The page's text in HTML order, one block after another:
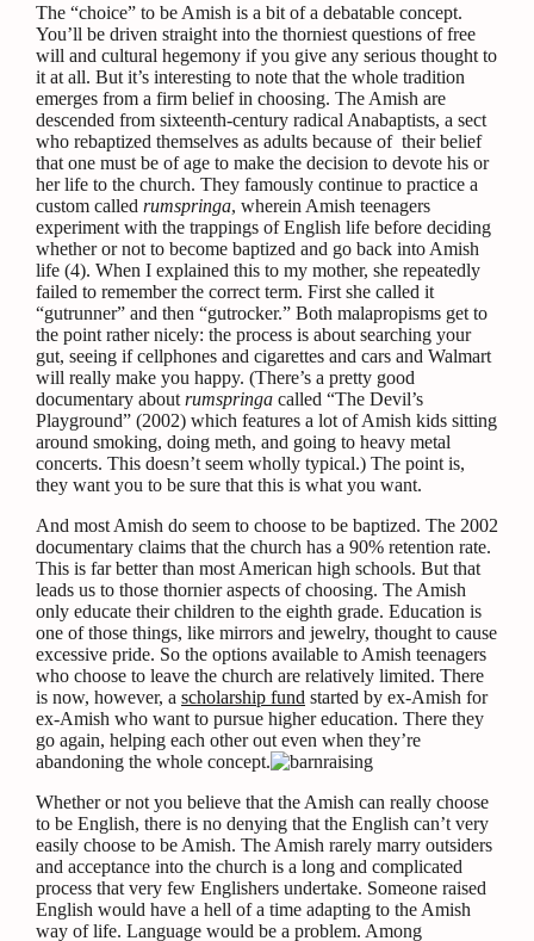
The “choice” to be Amish is a bit of a debatable concept.
You’ll be driven straight into the thorniest questions of free
will and cultural hegemony if you give any serious thought to
it at all. But it’s interesting to note that the whole tradition
emerges from a firm belief in choosing. The Amish are
descended from sixteenth-century radical Anabaptists, a sect
who rebaptized themselves as adults because of their belief
that one must be of age to make the decision to devote his or
her life to the church. They famously continue to practice a
custom called rumspringa, wherein Amish teenagers
experiment with the trappings of English life before deciding
whether or not to become baptized and go back into Amish
life (4). When I explained this to my mother, she repeatedly
failed to remember the correct term. First she called it
“gutrunner” and then “gutrocker.” Both malapropisms get to
the point rather nicely: the process is about searching your
gut, seeing if cellphones and cigarettes and cars and Walmart
will really make you happy. (There’s a pretty good
documentary about rumspringa called “The Devil’s
Playground” (2002) which features a lot of Amish kids sitting
around smoking, doing meth, and going to heavy metal
concerts. This doesn’t seem wholly typical.) The point is,
they want you to be sure that this is what you want.
And most Amish do seem to choose to be baptized. The 2002
documentary claims that the church has a 90% retention rate.
This is far better than most American high schools. But that
leads us to those thornier aspects of choosing. The Amish
only educate their children to the eighth grade. Education is
one of those things, like mirrors and jewelry, thought to cause
excessive pride. So the options available to Amish teenagers
who choose to leave the church are relatively limited. There
is now, however, a scholarship fund started by ex-Amish for
ex-Amish who want to pursue higher education. There they
go again, helping each other out even when they’re
abandoning the whole concept.
Whether or not you believe that the Amish can really choose
to be English, there is no denying that the English can’t very
easily choose to be Amish. The Amish rarely marry outsiders
and acceptance into the church is a long and complicated
process that very few Englishers undertake. Someone raised
English would have a hell of a time adapting to the Amish
way of life. Language would be a problem. Among